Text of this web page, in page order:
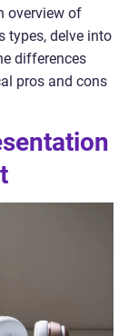
overview of
types, delve into
differences
pros and cons